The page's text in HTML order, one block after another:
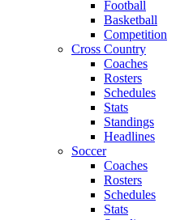
Football
Basketball
Competition
Cross Country
Coaches
Rosters
Schedules
Stats
Standings
Headlines
Soccer
Coaches
Rosters
Schedules
Stats